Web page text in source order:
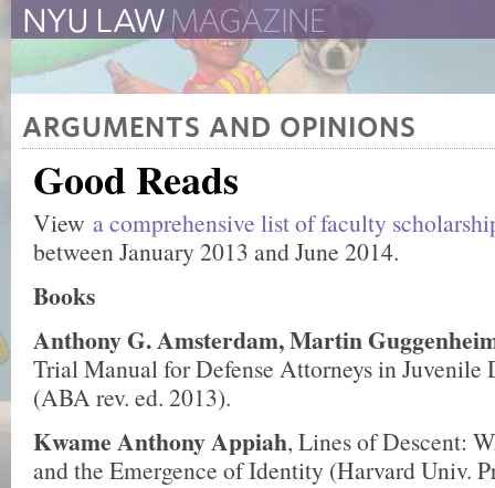
The Law School Magazine The New York University
ARGUMENTS AND OPINIONS
Good Reads
View a comprehensive list of faculty
between January 2013 and June 2014.
Books
Anthony G. Amsterdam, Martin
Trial Manual for Defense Attorneys in Juvenile
(ABA rev. ed. 2013).
Kwame Anthony Appiah, Lines of Descent:
and the Emergence of Identity (Harvard Univ.